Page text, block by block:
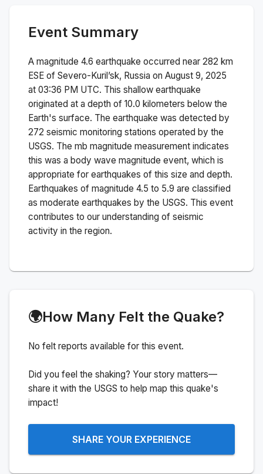
Event Summary
A magnitude 4.6 earthquake occurred near 282 km
ESE of Severo-Kuril’sk, Russia on August 9, 2025
at 03:36 PM UTC. This shallow earthquake
originated at a depth of 10.0 kilometers below the
Earth's surface. The earthquake was detected by
272 seismic monitoring stations operated by the
USGS. The mb magnitude measurement indicates
this was a body wave magnitude event, which is
appropriate for earthquakes of this size and depth.
Earthquakes of magnitude 4.5 to 5.9 are classified
as moderate earthquakes by the USGS. This event
contributes to our understanding of seismic
activity in the region.
🌍How Many Felt the Quake?
No felt reports available for this event.
Did you feel the shaking? Your story matters—
share it with the USGS to help map this quake's
impact!
SHARE YOUR EXPERIENCE